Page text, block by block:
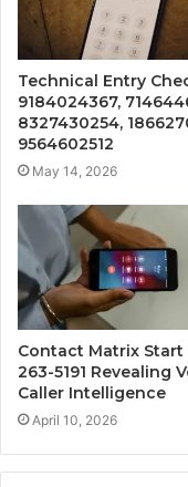
Technical Entry
9184024367,
8327430254,
9564602512
May 14, 2026
Contact Matrix
263-5191 Revealing
Caller Intelligence
April 10, 2026